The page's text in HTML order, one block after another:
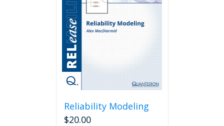
Reliability Modeling
$20.00